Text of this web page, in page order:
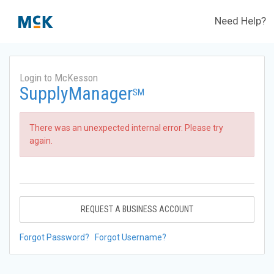
Need Help?
Login to McKesson
SupplyManagerSM
There was an unexpected internal error. Please try
again.
REQUEST A BUSINESS ACCOUNT
Forgot Password? Forgot Username?